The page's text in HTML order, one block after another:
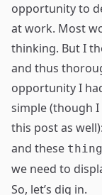
opportunity to
at work. Most
thinking. But I
and thus
opportunity I
simple (though
this post as
and these
we need to
So, let’s dig in.